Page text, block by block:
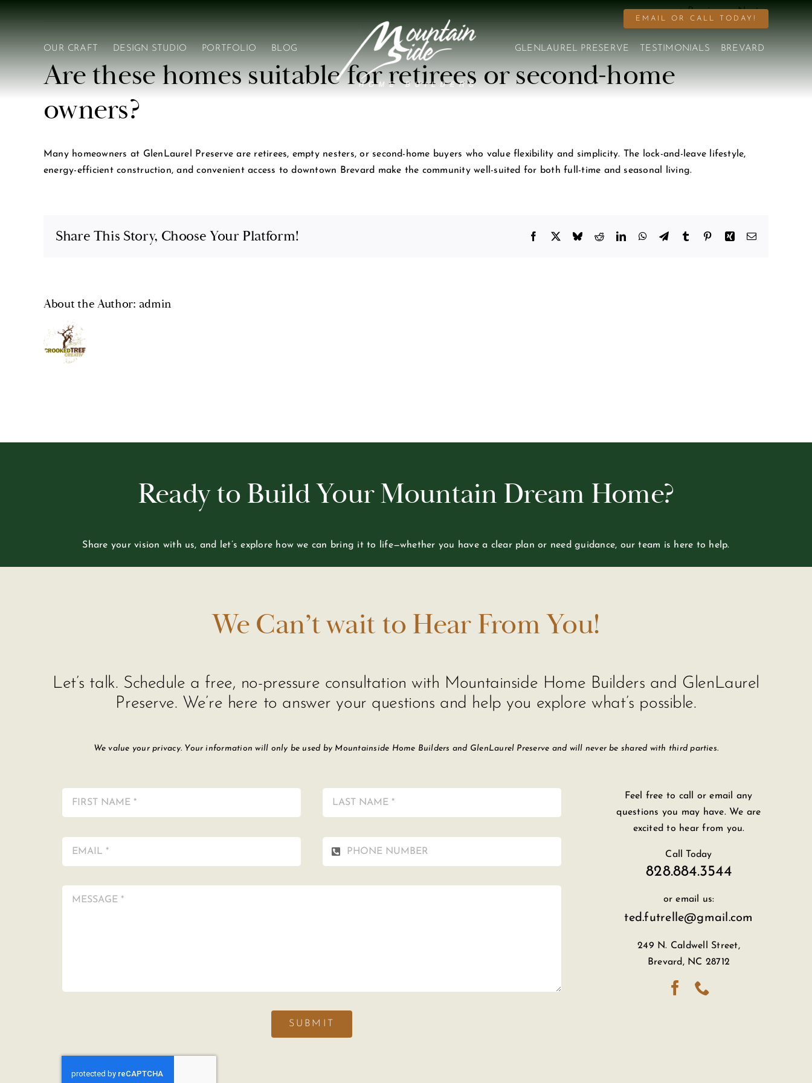
EMAIL OR CALL TODAY!
OUR CRAFT DESIGN STUDIO PORTFOLIO BLOG GLENLAUREL PRESERVE TESTIMONIALS BREVARD
Previous Next
Are these homes suitable for retirees or second-home
owners?
Many homeowners at GlenLaurel Preserve are retirees, empty nesters, or second-home buyers who value flexibility and simplicity. The lock-and-leave lifestyle,
energy-efficient construction, and convenient access to downtown Brevard make the community well-suited for both full-time and seasonal living.
Share This Story, Choose Your Platform! Facebook
X BlueskyRedditLinkedInWhatsApp
TelegramTumblr PinterestXing Email
About the Author: admin
Ready to Build Your Mountain Dream Home?
Share your vision with us, and let’s explore how we can bring it to life—whether you have a clear plan or need guidance, our team is here to help.
We Can’t wait to Hear From You!
Let’s talk. Schedule a free, no-pressure consultation with Mountainside Home Builders and GlenLaurel
Preserve. We’re here to answer your questions and help you explore what’s possible.
We value your privacy. Your information will only be used by Mountainside Home Builders and GlenLaurel Preserve and will never be shared with third parties.
SUBMIT
Feel free to call or email any
questions you may have. We are
excited to hear from you.
Call Today
828.884.3544
or email us:
ted.futrelle@gmail.com
249 N. Caldwell Street,
Brevard, NC 28712